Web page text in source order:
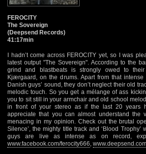
FEROCITY
The Sovereign
(Deepsend Records)
41:17min
I hadn’t come across FEROCITY yet, so I was
latest output "The Sovereign". According to the
grind and blastbeats is strongly owed to
Kjærgaard, on the drums. Apart from that
Danish guys’ sound, they don’t neglect their old
melodic touch. So you get a mélange of ass
you to sit still in your armchair and old school
in front of your stereo as if the last 20 years
appreciate that you can almost understand the
menacing in my opinion. Check out the brutal
Silence’, the mighty title track and ‘Blood Trophy’
guys are live as intense as on record,
www.facebook.com/ferocity666